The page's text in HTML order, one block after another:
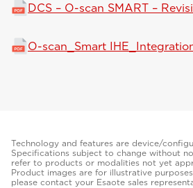
DCS – O-scan SMART –
O-scan_Smart
Technology and features are device/
Specifications subject to change without
refer to products or modalities not yet
Product images are for illustrative
please contact your Esaote sales